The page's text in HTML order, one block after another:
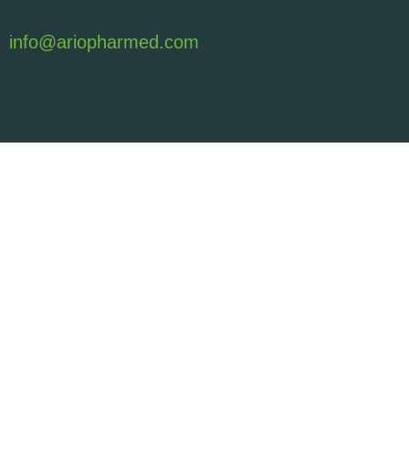
info@ariopharmed.com